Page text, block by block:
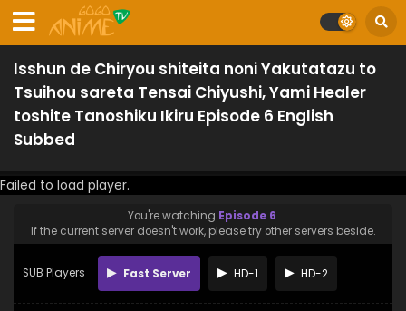
Isshun de Chiryou shiteita noni Yakutatazu to
Tsuihou sareta Tensai Chiyushi, Yami Healer
toshite Tanoshiku Ikiru Episode 6 English
Subbed
Failed to load player.
You're watching Episode 6.
If the current server doesn't work, please try other servers beside.
SUB Players Fast Server HD-1 HD-2